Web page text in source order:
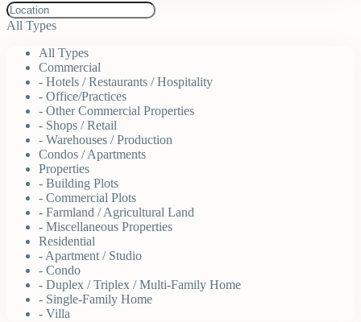
All Types
All Types
Commercial
- Hotels / Restaurants / Hospitality
- Office/Practices
- Other Commercial Properties
- Shops / Retail
- Warehouses / Production
Condos / Apartments
Properties
- Building Plots
- Commercial Plots
- Farmland / Agricultural Land
- Miscellaneous Properties
Residential
- Apartment / Studio
- Condo
- Duplex / Triplex / Multi-Family Home
- Single-Family Home
- Villa